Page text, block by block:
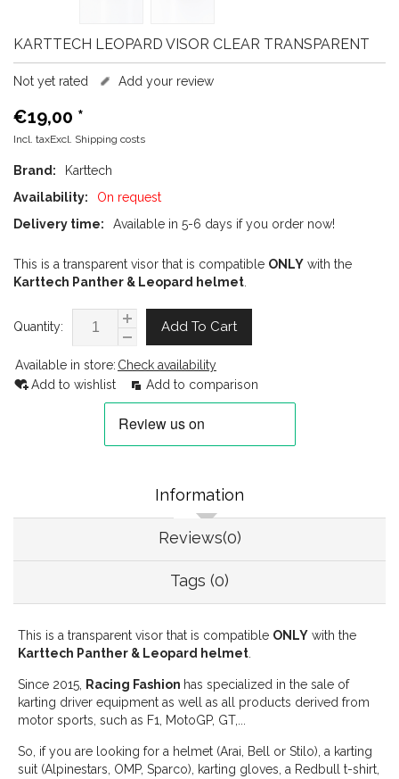
KARTTECH LEOPARD VISOR CLEAR TRANSPARENT
Not yet rated Add your review
€19,00 *
Incl. taxExcl. Shipping costs
Brand:
Karttech
Availability:
On request
Delivery time:
Available in 5-6 days if you order now!
This is a transparent visor that is compatible ONLY with the
Karttech Panther & Leopard helmet.
Quantity: Add To Cart
Available in store: Check availability
Add to wishlist
Add to comparison
Information
Reviews(0)
Tags (0)
This is a transparent visor that is compatible ONLY with the
Karttech Panther & Leopard helmet.
Since 2015, Racing Fashion has specialized in the sale of
karting driver equipment as well as all products derived from
motor sports, such as F1, MotoGP, GT,...
So, if you are looking for a helmet (Arai, Bell or Stilo), a karting
suit (Alpinestars, OMP, Sparco), karting gloves, a Redbull t-shirt,